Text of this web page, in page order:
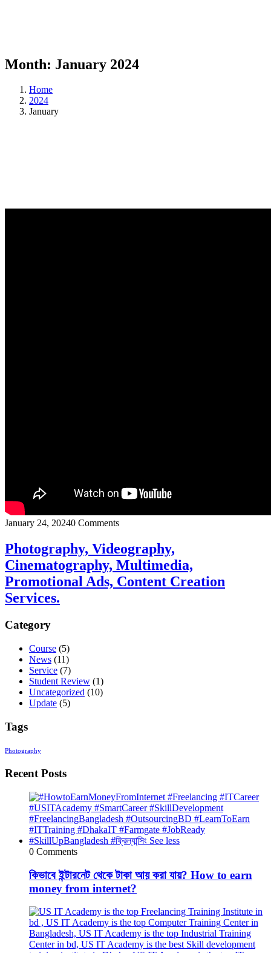
Month: January 2024
Home
2024
January
January 24, 20240 Comments
Photography, Videography,
Cinematography, Multimedia,
Promotional Ads, Content Creation
Services.
Category
Course (5)
News (11)
Service (7)
Student Review (1)
Uncategorized (10)
Update (5)
Tags
Photography
Recent Posts
0 Comments
কিভাবে ইন্টারনেট থেকে টাকা আয় করা যায়? How to earn
money from internet?